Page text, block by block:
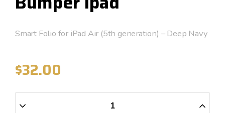
Smart Folio for iPad Air (5th generation) – Deep Navy
$32.00